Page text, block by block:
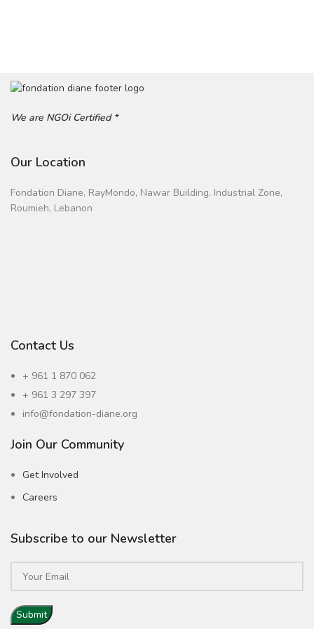
We are NGOi Certified *
Our Location
Fondation Diane, RayMondo, Nawar Building, Industrial Zone,
Roumieh, Lebanon
Contact Us
+ 961 1 870 062
+ 961 3 297 397
info@fondation-diane.org
Join Our Community
Get Involved
Careers
Subscribe to our Newsletter